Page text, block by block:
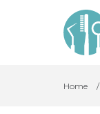
Home /